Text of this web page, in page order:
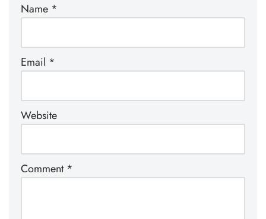
Name *
Email *
Website
Comment *